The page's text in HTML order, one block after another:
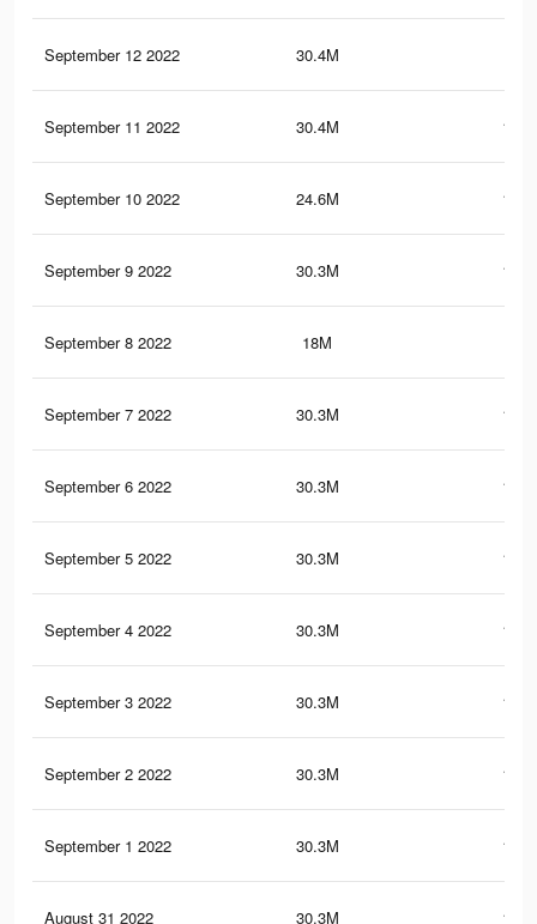
September 12 2022 30.4M
September 11 2022 30.4M
September 10 2022 24.6M
September 9 2022 30.3M
September 8 2022 18M
September 7 2022 30.3M
September 6 2022 30.3M
September 5 2022 30.3M
September 4 2022 30.3M
September 3 2022 30.3M
September 2 2022 30.3M
September 1 2022 30.3M
August 31 2022 30.3M